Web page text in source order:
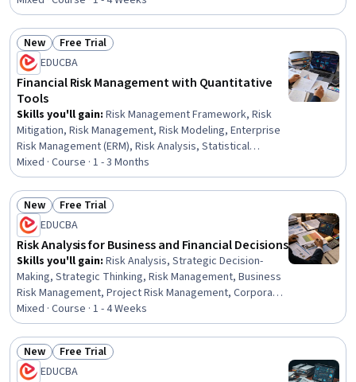
Analysis, Risk Management, Strategic Decision-Making,
Financial Regulation, Complex Problem Solving, Problem
Solving, Time Management, Design
Status: New
New Status: Free Trial
Free Trial
EDUCBA
Financial Risk Management with Quantitative
Tools
Skills you'll gain: Risk Management Framework, Risk
Mitigation, Risk Management, Risk Modeling, Enterprise
Risk Management (ERM), Risk Analysis, Statistical
Analysis, Credit Risk, Operational Risk, Probability,
Probability & Statistics, Statistical Methods, Financial
Management, Probability Distribution, Statistics,
Financial Market, Analysis, Financial Analysis, Finance,
Market Liquidity
Mixed · Course · 1 - 3 Months
Status: New
New Status: Free Trial
Free Trial
EDUCBA
Risk Analysis for Business and Financial Decisions
Skills you'll gain: Risk Analysis, Strategic Decision-
Making, Strategic Thinking, Risk Management, Business
Risk Management, Project Risk Management, Corporate
Finance, Decision Making, Risk Management Framework,
Strategic Leadership, Analysis, Financial Analysis,
Feasibility Studies, Analytical Skills, Financial
Management, Operational Risk, Finance, Business,
Environment, Design
Mixed · Course · 1 - 4 Weeks
Status: New
New Status: Free Trial
Free Trial
EDUCBA